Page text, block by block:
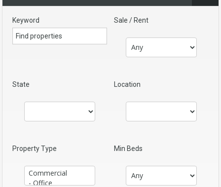
Keyword Sale / Rent
State Location
Property Type Min Beds